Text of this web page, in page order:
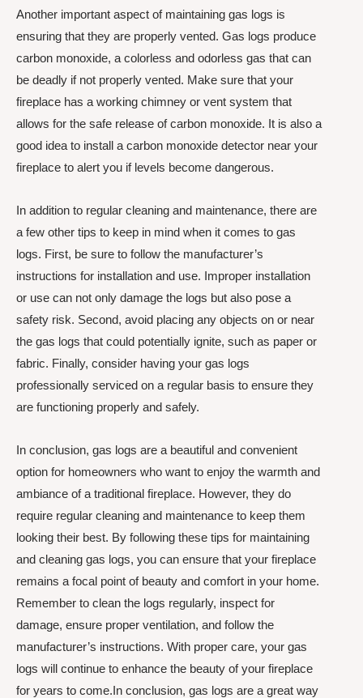
Another important aspect of maintaining gas logs is
ensuring that they are properly vented. Gas logs produce
carbon monoxide, a colorless and odorless gas that can
be deadly if not properly vented. Make sure that your
fireplace has a working chimney or vent system that
allows for the safe release of carbon monoxide. It is also a
good idea to install a carbon monoxide detector near your
fireplace to alert you if levels become dangerous.
In addition to regular cleaning and maintenance, there are
a few other tips to keep in mind when it comes to gas
logs. First, be sure to follow the manufacturer’s
instructions for installation and use. Improper installation
or use can not only damage the logs but also pose a
safety risk. Second, avoid placing any objects on or near
the gas logs that could potentially ignite, such as paper or
fabric. Finally, consider having your gas logs
professionally serviced on a regular basis to ensure they
are functioning properly and safely.
In conclusion, gas logs are a beautiful and convenient
option for homeowners who want to enjoy the warmth and
ambiance of a traditional fireplace. However, they do
require regular cleaning and maintenance to keep them
looking their best. By following these tips for maintaining
and cleaning gas logs, you can ensure that your fireplace
remains a focal point of beauty and comfort in your home.
Remember to clean the logs regularly, inspect for
damage, ensure proper ventilation, and follow the
manufacturer’s instructions. With proper care, your gas
logs will continue to enhance the beauty of your fireplace
for years to come.In conclusion, gas logs are a great way